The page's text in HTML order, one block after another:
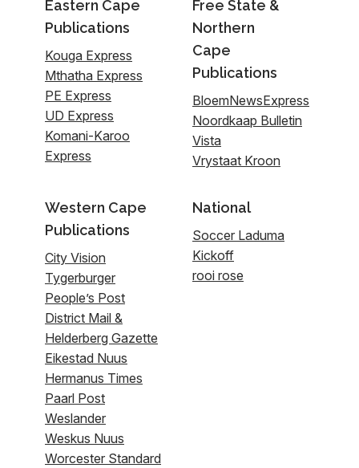
Eastern Cape
Publications
Kouga Express
Mthatha Express
PE Express
UD Express
Komani-Karoo
Express
Free State &
Northern
Cape
Publications
BloemNewsExpress
Noordkaap Bulletin
Vista
Vrystaat Kroon
Western Cape
Publications
City Vision
Tygerburger
People’s Post
District Mail &
Helderberg Gazette
Eikestad Nuus
Hermanus Times
Paarl Post
Weslander
Weskus Nuus
Worcester Standard
National
Soccer Laduma
Kickoff
rooi rose